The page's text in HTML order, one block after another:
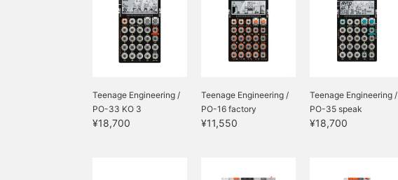
Teenage Engineering /
PO-33 KO 3
¥18,700
Teenage Engineering /
PO-16 factory
¥11,550
Teenage Engineering /
PO-35 speak
¥18,700